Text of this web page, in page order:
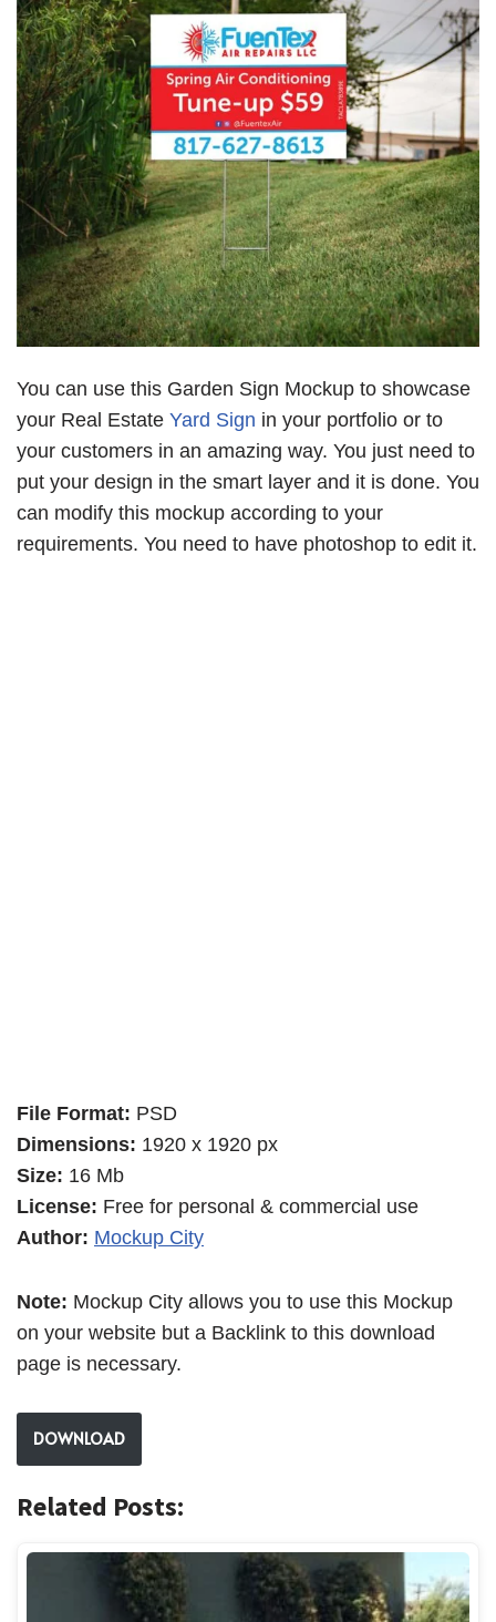
You can use this Garden Sign Mockup to showcase
your Real Estate Yard Sign in your portfolio or to
your customers in an amazing way. You just need to
put your design in the smart layer and it is done. You
can modify this mockup according to your
requirements. You need to have photoshop to edit it.
File Format: PSD
Dimensions: 1920 x 1920 px
Size: 16 Mb
License: Free for personal & commercial use
Author: Mockup City
Note: Mockup City allows you to use this Mockup
on your website but a Backlink to this download
page is necessary.
DOWNLOAD
Related Posts: